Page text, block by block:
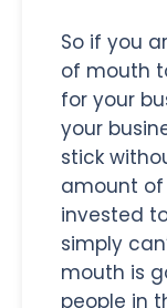
So if you
of mouth
for your
your
stick
amount
invested
simply
mouth is
people in